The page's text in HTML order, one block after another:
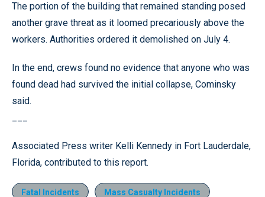
The portion of the building that remained standing posed
another grave threat as it loomed precariously above the
workers. Authorities ordered it demolished on July 4.
In the end, crews found no evidence that anyone who was
found dead had survived the initial collapse, Cominsky
said.
Associated Press writer Kelli Kennedy in Fort Lauderdale,
Florida, contributed to this report.
Fatal Incidents Mass Casualty Incidents